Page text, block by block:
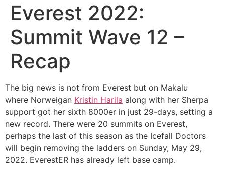
Everest 2022:
Summit Wave 12 –
Recap
The big news is not from Everest but on Makalu
where Norweigan Kristin Harila along with her Sherpa
support got her sixth 8000er in just 29-days, setting a
new record. There were 20 summits on Everest,
perhaps the last of this season as the Icefall Doctors
will begin removing the ladders on Sunday, May 29,
2022. EverestER has already left base camp.